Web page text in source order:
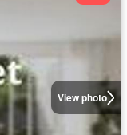
View photo